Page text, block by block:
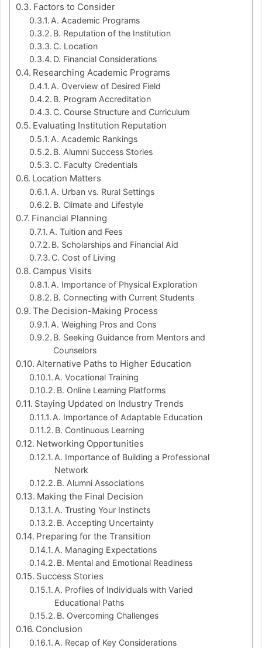
Factors to Consider
A. Academic Programs
B. Reputation of the Institution
C. Location
D. Financial Considerations
Researching Academic Programs
A. Overview of Desired Field
B. Program Accreditation
C. Course Structure and Curriculum
Evaluating Institution Reputation
A. Academic Rankings
B. Alumni Success Stories
C. Faculty Credentials
Location Matters
A. Urban vs. Rural Settings
B. Climate and Lifestyle
Financial Planning
A. Tuition and Fees
B. Scholarships and Financial Aid
C. Cost of Living
Campus Visits
A. Importance of Physical Exploration
B. Connecting with Current Students
The Decision-Making Process
A. Weighing Pros and Cons
B. Seeking Guidance from Mentors and
Counselors
Alternative Paths to Higher Education
A. Vocational Training
B. Online Learning Platforms
Staying Updated on Industry Trends
A. Importance of Adaptable Education
B. Continuous Learning
Networking Opportunities
A. Importance of Building a Professional
Network
B. Alumni Associations
Making the Final Decision
A. Trusting Your Instincts
B. Accepting Uncertainty
Preparing for the Transition
A. Managing Expectations
B. Mental and Emotional Readiness
Success Stories
A. Profiles of Individuals with Varied
Educational Paths
B. Overcoming Challenges
Conclusion
A. Recap of Key Considerations